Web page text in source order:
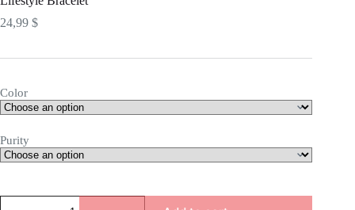
24,99 $
Color
Purity